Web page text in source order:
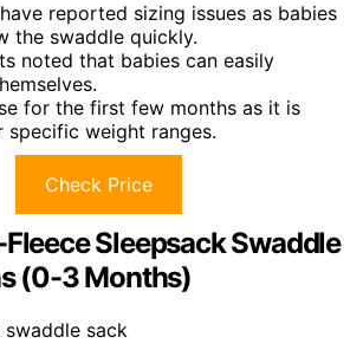
reported sizing issues as babies
the swaddle quickly.
noted that babies can easily
for the first few months as it is
specific weight ranges.
Check Price
Sleepsack Swaddle
(0-3 Months)